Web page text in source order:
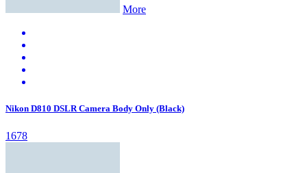
More
Nikon D810 DSLR Camera Body Only (Black)
1678